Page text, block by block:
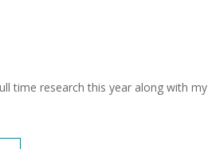
time research this year along with my